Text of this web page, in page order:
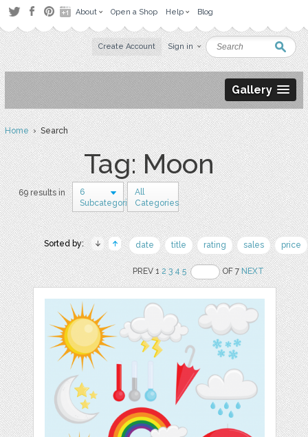
About Open a Shop Help Blog
Create Account Sign in
Gallery
Home› Search
Tag: Moon
69 results in
6
Subcategories
All
Categories
Sorted by: date title rating sales price
PREV 12 3 4 5 OF 7NEXT